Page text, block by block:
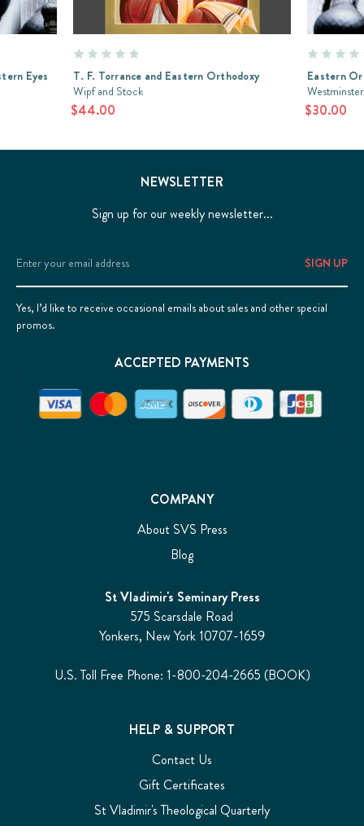
Eyes
T. F. Torrance and Eastern Orthodoxy
Wipf and Stock
$44.00
Eastern
$30.00
COMPANY
About SVS Press
Blog
St Vladimir's Seminary Press
575 Scarsdale Road
Yonkers, New York 10707-1659
U.S. Toll Free Phone: 1-800-204-2665 (BOOK)
HELP & SUPPORT
Contact Us
Gift Certificates
St Vladimir's Theological Quarterly
NEWSLETTER
Sign up for our weekly newsletter...
Email
Address
Yes, I’d like to receive occasional emails about sales and other special
promos.
ACCEPTED PAYMENTS